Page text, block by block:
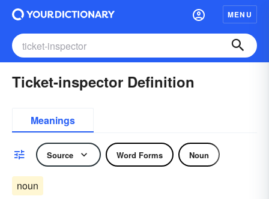
MENU
Ticket-inspector Definition
Meanings
Source Word Forms Noun
noun